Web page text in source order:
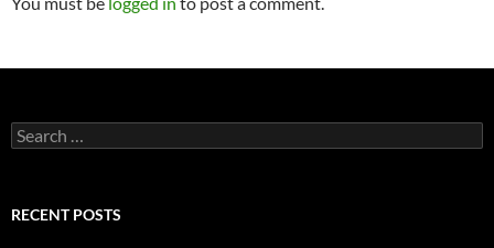
Search
for:
RECENT POSTS